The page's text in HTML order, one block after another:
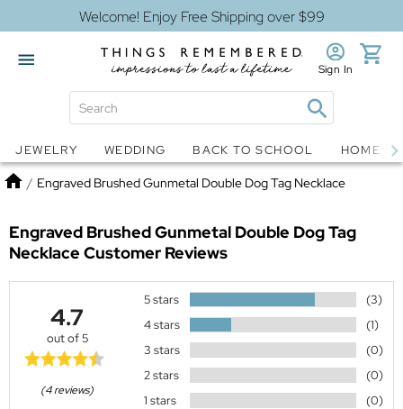
Welcome! Enjoy Free Shipping over $99
Snow Globes Jewelry
Sign In
JEWELRY WEDDING BACK TO SCHOOL HOME
Home
/ Engraved Brushed Gunmetal Double Dog Tag Necklace
Engraved Brushed Gunmetal Double Dog Tag
Necklace Customer Reviews
4.7
out of 5
(4 reviews)
5 stars
(3)
4 stars
(1)
3 stars
(0)
2 stars
(0)
1 stars
(0)